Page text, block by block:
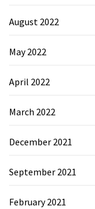
August 2022
May 2022
April 2022
March 2022
December 2021
September 2021
February 2021